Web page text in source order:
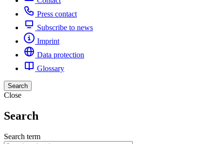
Press contact
Subscribe to news
Imprint
Data protection
Glossary
Search
Close
Search
Search term